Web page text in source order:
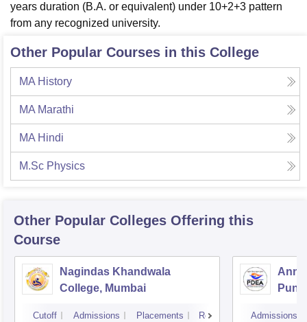
ReviewsAmrita Vishwa Vidyapeetham ReviewsIBS Hyderabad
years duration (B.A. or equivalent) under 10+2+3 pattern
from any recognized university.
Other Popular Courses in this College
MA History
MA Marathi
MA Hindi
M.Sc Physics
Other Popular Colleges Offering this
Course
Nagindas Khandwala
College, Mumbai
Cutoff Admissions Placements Reviews
Pune
Admissions